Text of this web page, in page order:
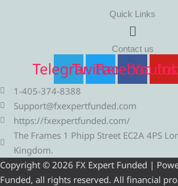
Quick Links
Menu
Contact us
TelegramTwitterFacebook
1-405-374-8388
Support@fxexpertfunded.com
https://fxexpertfunded.com/
The Frames 1 Phipp Street EC2A 4PS
Kingdom.
Copyright © 2026 FX Expert Funded |
Funded, all rights reserved. All financial